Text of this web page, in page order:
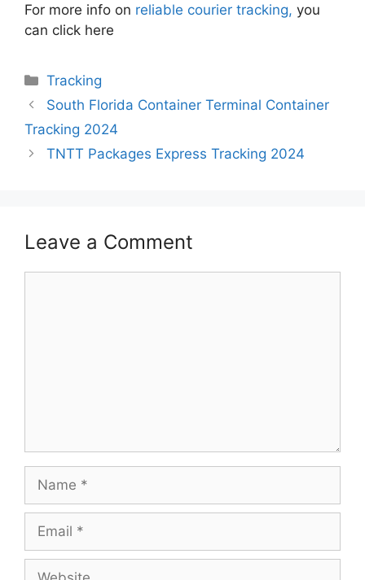
For more info on reliable courier tracking, you
can click here
Categories
Tracking
South Florida Container Terminal Container
Tracking 2024
TNTT Packages Express Tracking 2024
Leave a Comment